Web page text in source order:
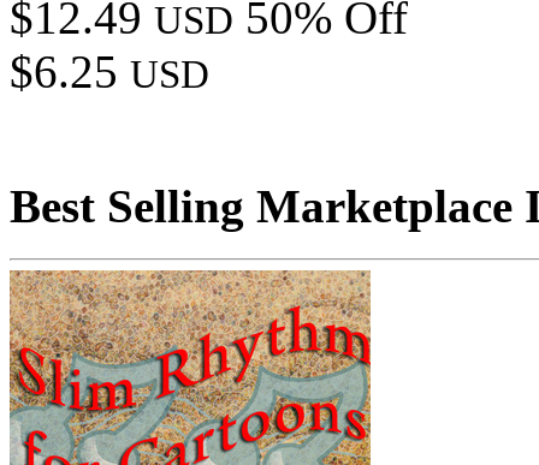
$12.49 USD 50% Off
$6.25 USD
Best Selling Marketplace